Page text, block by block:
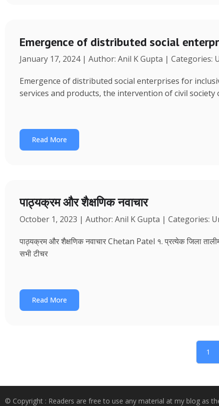
Emergence of distributed social
January 17, 2024 | Author: Anil K Gupta | Categories:
Emergence of distributed social enterprises for
services and products, the intervention of civil
Read More
पाठ्यक्रम और शैक्षणिक नवाचार
October 1, 2023 | Author: Anil K Gupta | Categories:
पाठ्यक्रम और शैक्षणिक नवाचार Chetan Patel १. प्रत्येक जिला तालीम
सभी टीचर
Read More
1
© Copyright : Readers are free to use any material at my blog as